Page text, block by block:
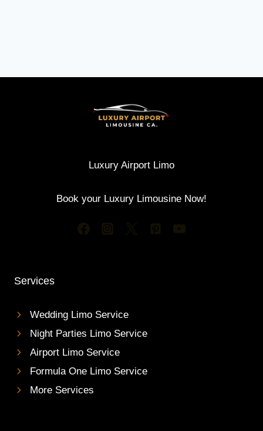
Luxury Airport Limo
Book your Luxury Limousine Now!
Services
Wedding Limo Service
Night Parties Limo Service
Airport Limo Service
Formula One Limo Service
More Services